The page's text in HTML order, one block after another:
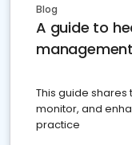
Blog
A guide to
management
This guide
monitor, and
practice